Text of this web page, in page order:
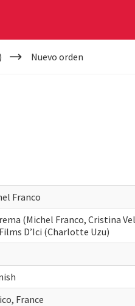
Nuevo orden
Franco
(Michel Franco, Cristina
D’Ici (Charlotte Uzu)
France